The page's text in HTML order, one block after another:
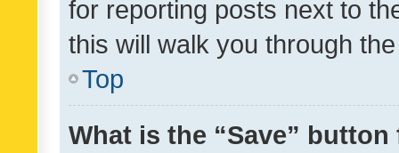
for reporting posts next to
this will walk you through
Top
What is the “Save”